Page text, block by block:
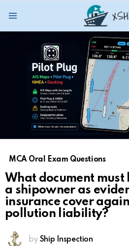
MCA Oral Exam Questions
What document
a shipowner as
insurance cover
pollution liability?
by Ship Inspection